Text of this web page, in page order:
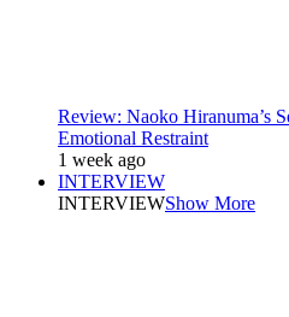
Review: Naoko Hiranuma’s
Emotional Restraint
1 week ago
INTERVIEW
INTERVIEWShow More